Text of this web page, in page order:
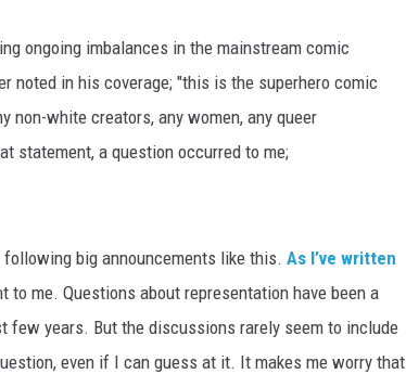
ongoing imbalances in the mainstream comic
noted in his coverage; "this is the superhero comic
non-white creators, any women, any queer
statement, a question occurred to me;
big announcements like this. As I’ve written
to me. Questions about representation have been a
years. But the discussions rarely seem to include
even if I can guess at it. It makes me worry that